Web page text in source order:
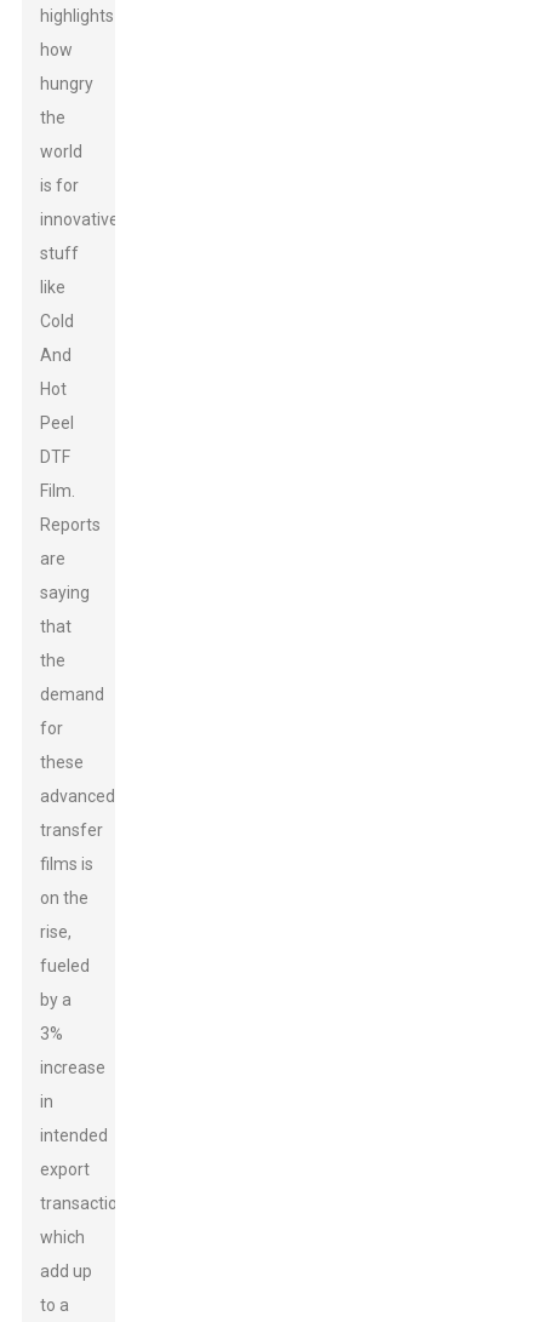
highlights
how
hungry
the
world
is for
innovative
stuff
like
Cold
And
Hot
Peel
DTF
Film.
Reports
are
saying
that
the
demand
for
these
advanced
transfer
films is
on the
rise,
fueled
by a
3%
increase
in
intended
export
transactions,
which
add up
to a